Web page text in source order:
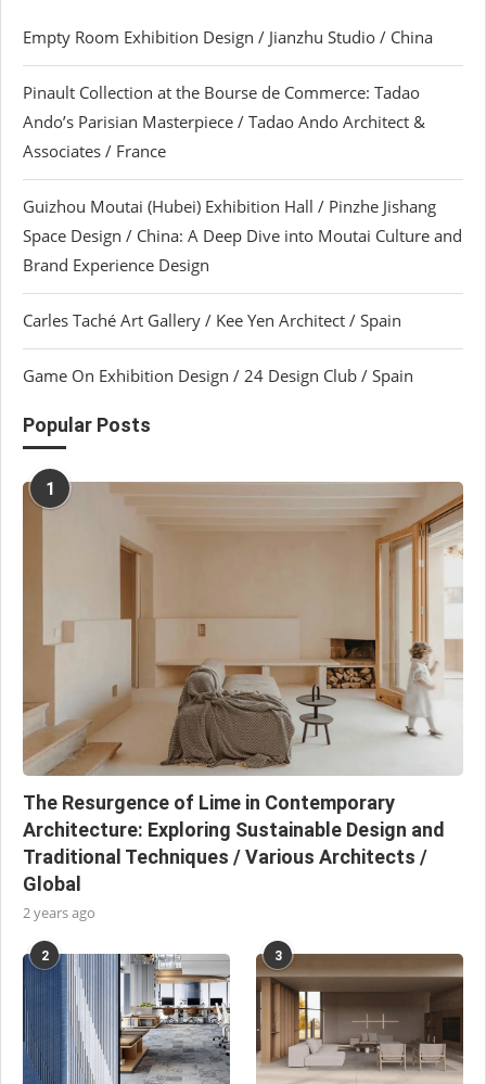
Empty Room Exhibition Design / Jianzhu Studio / China
Pinault Collection at the Bourse de Commerce: Tadao
Ando’s Parisian Masterpiece / Tadao Ando Architect &
Associates / France
Guizhou Moutai (Hubei) Exhibition Hall / Pinzhe Jishang
Space Design / China: A Deep Dive into Moutai Culture and
Brand Experience Design
Carles Taché Art Gallery / Kee Yen Architect / Spain
Game On Exhibition Design / 24 Design Club / Spain
Popular Posts
1
The Resurgence of Lime in Contemporary
Architecture: Exploring Sustainable Design and
Traditional Techniques / Various Architects /
Global
2 years ago
2 3